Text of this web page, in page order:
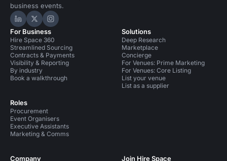
business events.
Hire Space on LinkedIn
Hire Space on X
Hire Space on Instagram
For Business
Hire Space 360
Streamlined Sourcing
Contracts & Payments
Visibility & Reporting
By industry
Book a walkthrough
Roles
Procurement
Event Organisers
Executive Assistants
Marketing & Comms
Solutions
Deep Research
Marketplace
Concierge
For Venues: Prime Marketing
For Venues: Core Listing
List your venue
List as a supplier
Company Join Hire Space